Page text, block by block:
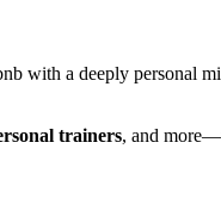
with a deeply personal
trainers, and